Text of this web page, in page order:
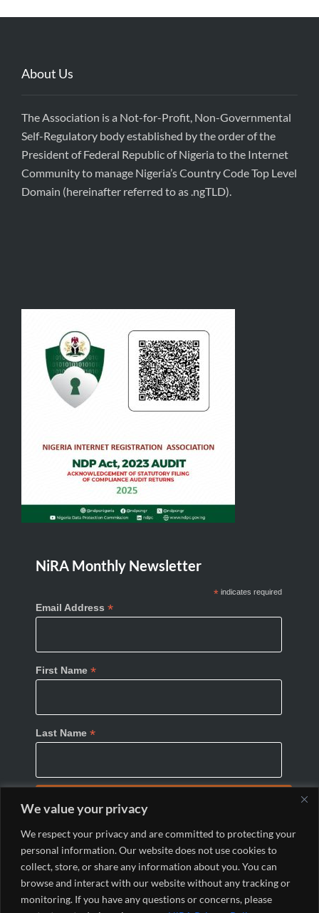
We value your privacy
We respect your privacy and are committed to protecting your
personal information. Our website does not use cookies to
collect, store, or share any information about you. You can
browse and interact with our website without any tracking or
monitoring. If you have any questions or concerns, please
About Us
The Association is a Not-for-Profit, Non-Governmental
Self-Regulatory body established by the order of the
President of Federal Republic of Nigeria to the Internet
Community to manage Nigeria’s Country Code Top Level
Domain (hereinafter referred to as .ngTLD).
NiRA Monthly Newsletter
*indicates required
Email Address *
First Name *
Last Name *